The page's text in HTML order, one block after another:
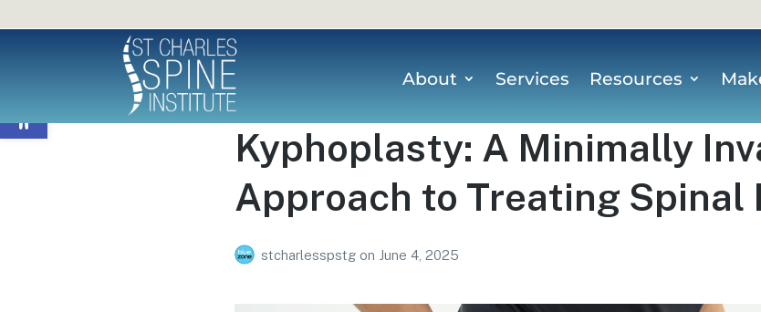
Open toolbar
About Services Resources
Kyphoplasty: A Minimally
Approach to Treating Spinal
stcharlesspstg on June 4, 2025